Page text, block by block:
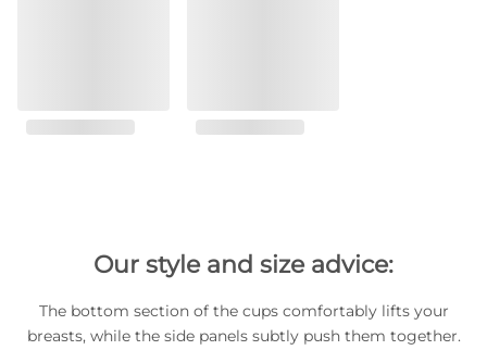
Our style and size advice:
The bottom section of the cups comfortably lifts your
breasts, while the side panels subtly push them together.